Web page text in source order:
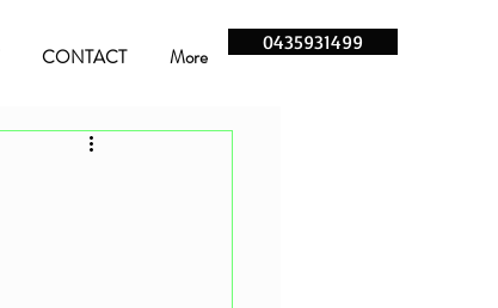
CONTACT More
0435931499